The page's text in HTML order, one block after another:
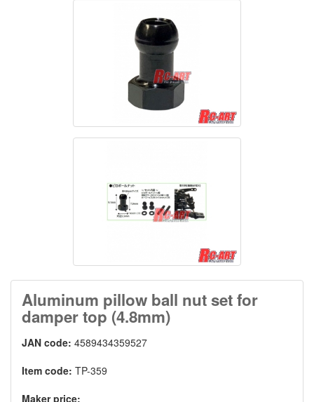
Aluminum pillow ball nut set for
damper top (4.8mm)
JAN code: 4589434359527
Item code: TP-359
Maker price: